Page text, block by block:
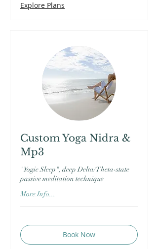
Explore Plans
Custom Yoga Nidra &
Mp3
"Yogic Sleep", deep Delta/Theta-state
passive meditation technique
More Info...
Book Now